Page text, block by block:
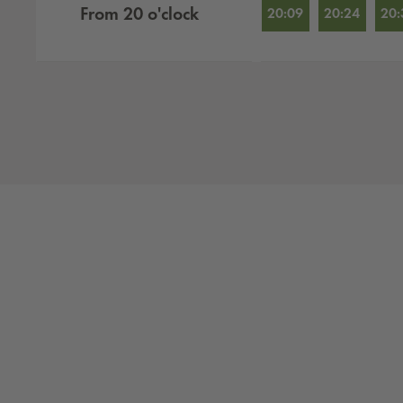
From 20 o'clock 20:09 20:24